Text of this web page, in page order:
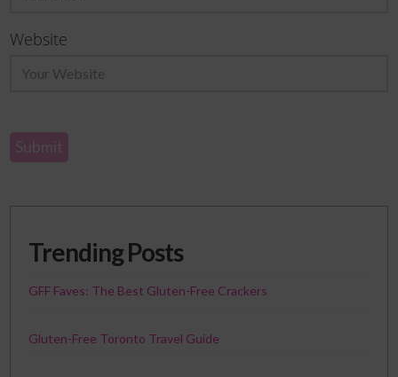
Website
Trending Posts
GFF Faves: The Best Gluten-Free Crackers
Gluten-Free Toronto Travel Guide